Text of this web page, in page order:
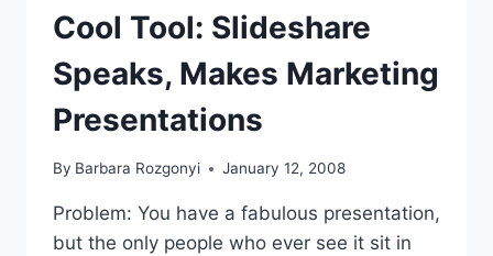
Cool Tool: Slideshare
Speaks, Makes Marketing
Presentations
By Barbara Rozgonyi January 12, 2008
Problem: You have a fabulous presentation,
but the only people who ever see it sit in